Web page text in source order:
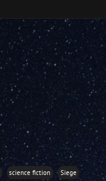
science fiction Siege